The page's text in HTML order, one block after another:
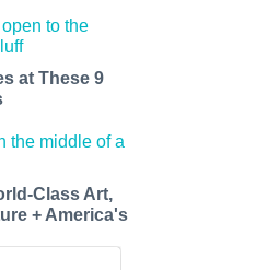
at These 9
Class Art,
+ America's